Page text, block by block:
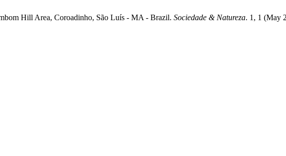
Hill Area, Coroadinho, São Luís - MA - Brazil. Sociedade & Natureza. 1, 1 (May